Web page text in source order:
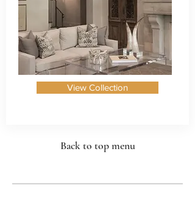
View Collection
Back to top menu